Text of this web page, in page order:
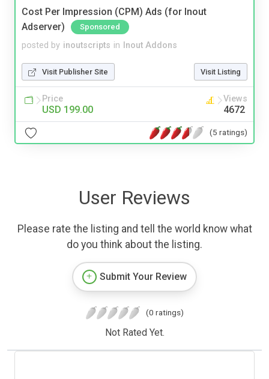
Cost Per Impression (CPM) Ads (for Inout
Adserver)
Sponsored
posted by inoutscripts in Inout Addons
Visit Publisher Site Visit Listing
Price
USD 199.00
Views
4672
(5 ratings)
User Reviews
Please rate the listing and tell the world know what
do you think about the listing.
Submit Your Review
(0 ratings)
Not Rated Yet.